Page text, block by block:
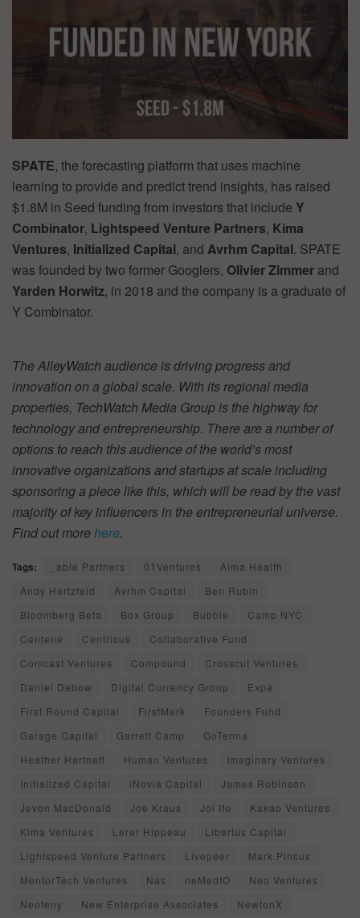
SPATE, the forecasting platform that uses machine
learning to provide and predict trend insights, has raised
$1.8M in Seed funding from investors that include Y
Combinator, Lightspeed Venture Partners, Kima
Ventures, Initialized Capital, and Avrhm Capital. SPATE
was founded by two former Googlers, Olivier Zimmer and
Yarden Horwitz, in 2018 and the company is a graduate of
Y Combinator.
The AlleyWatch audience is driving progress and
innovation on a global scale. With its regional media
properties, TechWatch Media Group is the highway for
technology and entrepreneurship. There are a number of
options to reach this audience of the world’s most
innovative organizations and startups at scale including
sponsoring a piece like this, which will be read by the vast
majority of key influencers in the entrepreneurial universe.
Find out morehere.
Tags: _able Partners 01Ventures
Alma Health
Andy Hertzfeld
Avrhm Capital
Ben Rubin
Bloomberg Beta
Box Group Bubble
Camp NYC
Centene
Centricus
Collaborative Fund
Comcast Ventures
Compound
Crosscut Ventures
Daniel Debow
Digital Currency Group
Expa
First Round Capital
FirstMark
Founders Fund
Garage Capital
Garrett Camp
GoTenna
Heather Hartnett
Human Ventures
Imaginary Ventures
Initialized Capital
iNovia Capital
James Robinson
Jevon MacDonald
Joe Kraus Joi Ito
Kakao Ventures
Kima Ventures
Lerer Hippeau
Libertus Capital
Lightspeed Venture Partners
Livepeer
Mark Pincus
MentorTech Ventures
Nas neMedIO
Neo Ventures
Neoteny
New Enterprise Associates NewtonX